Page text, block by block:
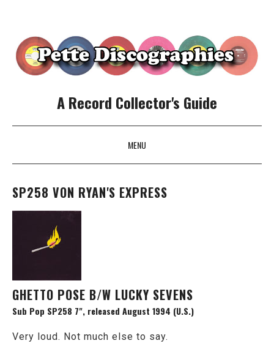
A Record Collector's Guide
MENU
SKIP TO CONTENT
SP258 VON RYAN'S EXPRESS
GHETTO POSE B/W LUCKY SEVENS
Sub Pop SP258 7", released August 1994 (U.S.)
Very loud. Not much else to say.